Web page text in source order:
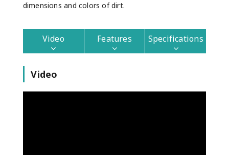
dimensions and colors of dirt.
Video Features Specifications
Video